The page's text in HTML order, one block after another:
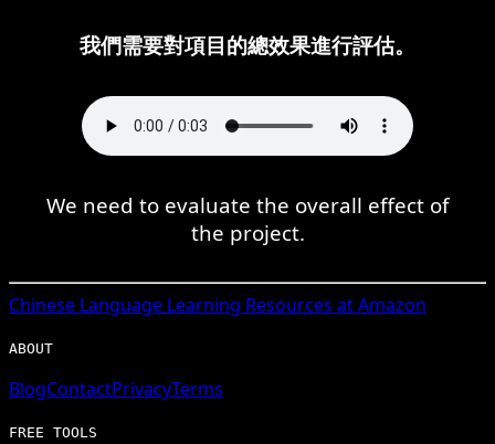
我們需要對項目的總效果進行評估。
We need to evaluate the overall effect of
the project.
Chinese Language Learning Resources at Amazon
ABOUT
BlogContactPrivacyTerms
FREE TOOLS